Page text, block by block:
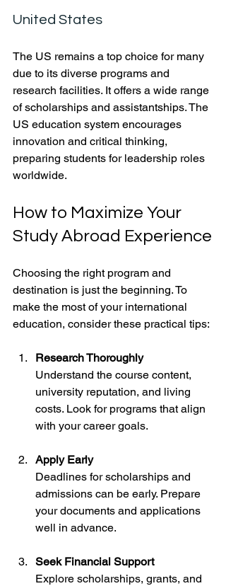
United States
The US remains a top choice for many
due to its diverse programs and
research facilities. It offers a wide range
of scholarships and assistantships. The
US education system encourages
innovation and critical thinking,
preparing students for leadership roles
worldwide.
How to Maximize Your
Study Abroad Experience
Choosing the right program and
destination is just the beginning. To
make the most of your international
education, consider these practical tips:
Research Thoroughly
Understand the course content,
university reputation, and living
costs. Look for programs that align
with your career goals.
Apply Early
Deadlines for scholarships and
admissions can be early. Prepare
your documents and applications
well in advance.
Seek Financial Support
Explore scholarships, grants, and